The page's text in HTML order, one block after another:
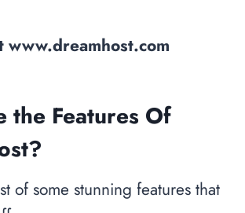
www.dreamhost.com
the Features Of
of some stunning features that